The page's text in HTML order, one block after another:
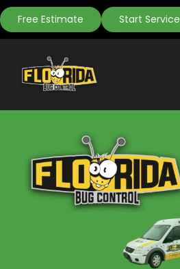
Free Estimate Start Service